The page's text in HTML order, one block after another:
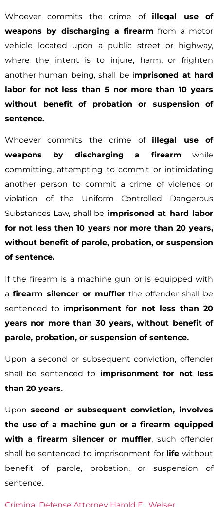
Whoever commits the crime ofillegal use of
weapons by discharging a firearm from a motor
vehicle located upon a public street or highway,
where the intent is to injure, harm, or frighten
another human being, shall be imprisoned at hard
labor for not less than 5 nor more than 10 years
without benefit of probation or suspension of
sentence.
Whoever commits the crime ofillegal use of
weapons by discharging a firearm while
committing, attempting to commit or intimidating
another person to commit a crime of violence or
violation of the Uniform Controlled Dangerous
Substances Law, shall be imprisoned at hard labor
for not less then 10 years nor more than 20 years,
without benefit of parole, probation, or suspension
of sentence.
If the firearm is a machine gun or is equipped with
a firearm silencer or muffler the offender shall be
sentenced to imprisonment for not less than 20
years nor more than 30 years, without benefit of
parole, probation, or suspension of sentence.
Upon a second or subsequent conviction, offender
shall be sentenced to imprisonment for not less
than 20 years.
Uponsecond or subsequent conviction, involves
the use of a machine gun or a firearm equipped
with a firearm silencer or muffler, such offender
shall be sentenced to imprisonment for life without
benefit of parole, probation, or suspension of
sentence.
Criminal Defense Attorney Harold E . Weiser